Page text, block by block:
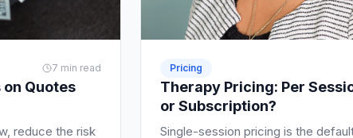
7 min read
Quotes
reduce the risk
Pricing
Therapy Pricing: Per
or Subscription?
Single-session pricing is the